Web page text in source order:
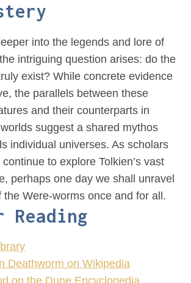
into the legends and lore of
intriguing question arises: do the
exist? While concrete evidence
the parallels between these
and their counterparts in
suggest a shared mythos
individual universes. As scholars
to explore Tolkien’s vast
perhaps one day we shall unravel
the Were-worms once and for all.
Reading
Deathworm on Wikipedia